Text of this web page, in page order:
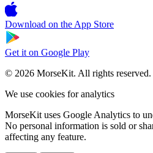
Download on the App Store
Get it on Google Play
© 2026 MorseKit. All rights reserved.
We use cookies for analytics
MorseKit uses Google Analytics to
No personal information is sold or
affecting any feature.